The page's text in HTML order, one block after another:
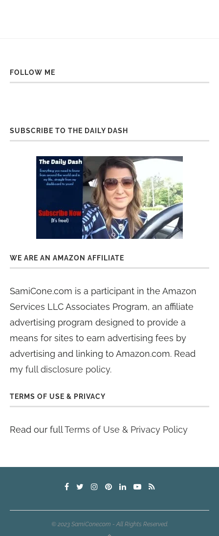
FOLLOW ME
SUBSCRIBE TO THE DAILY DASH
WE ARE AN AMAZON AFFILIATE
SamiCone.com is a participant in the Amazon
Services LLC Associates Program, an affiliate
advertising program designed to provide a
means for sites to earn advertising fees by
advertising and linking to Amazon.com. Read
my full disclosure policy.
TERMS OF USE & PRIVACY
Read our fullTerms of Use & Privacy Policy
© 2023 SamiCone.com - All Rights Reserved.